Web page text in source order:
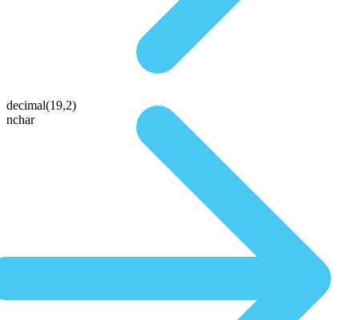
decimal(19,2)
nchar